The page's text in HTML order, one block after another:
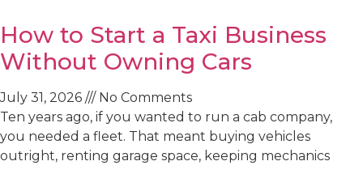
How to Start a Taxi Business
Without Owning Cars
July 31, 2026
No Comments
Ten years ago, if you wanted to run a cab company,
you needed a fleet. That meant buying vehicles
outright, renting garage space, keeping mechanics